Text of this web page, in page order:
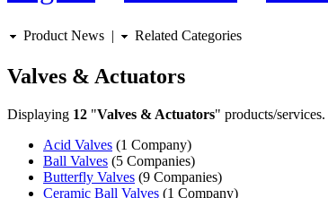
Product News | Related Categories
Valves & Actuators
Displaying 12 "Valves & Actuators" products/services.
Acid Valves (1 Company)
Ball Valves (5 Companies)
Butterfly Valves (9 Companies)
Ceramic Ball Valves (1 Company)